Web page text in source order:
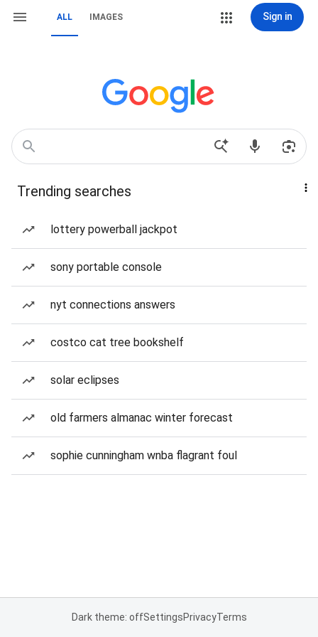
ALL IMAGES Sign in
Trending searches
lottery powerball jackpot
sony portable console
nyt connections answers
costco cat tree bookshelf
solar eclipses
old farmers almanac winter forecast
sophie cunningham wnba flagrant foul
Dark theme: offSettingsPrivacyTerms